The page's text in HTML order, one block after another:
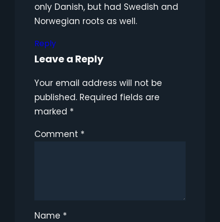
only Danish, but had Swedish and
Norwegian roots as well.
Reply
Leave a Reply
Your email address will not be
published. Required fields are
marked *
Comment *
Name *